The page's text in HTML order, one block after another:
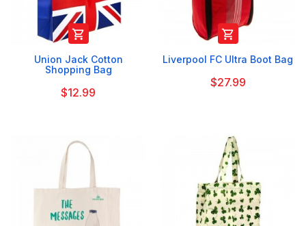

Union Jack Cotton
Shopping Bag
$12.99

Liverpool FC Ultra Boot Bag
$27.99